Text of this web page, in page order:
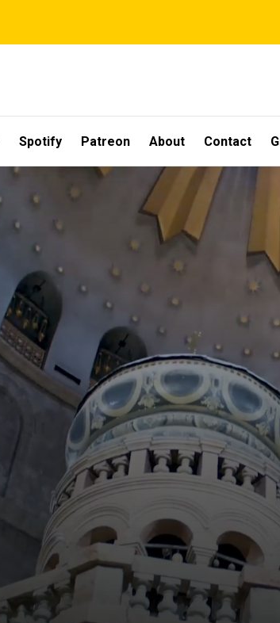
Spotify Patreon About Contact